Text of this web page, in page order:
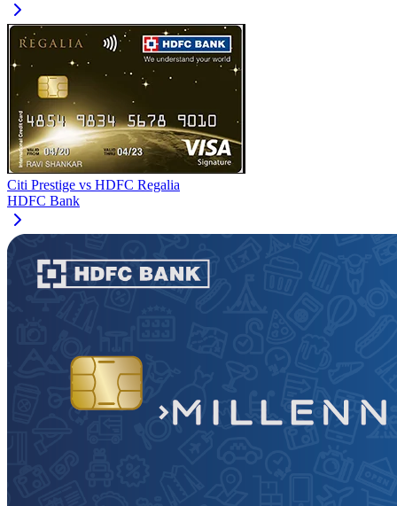
Citi Prestige vs HDFC Regalia
HDFC Bank